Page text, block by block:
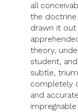
all
the doctrine
drawn it out
theory,
student,
subtle,
completely
and